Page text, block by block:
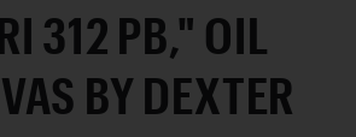
312 PB," OIL
BY DEXTER